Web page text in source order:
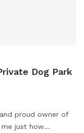
Dog Park
proud owner of
me just how